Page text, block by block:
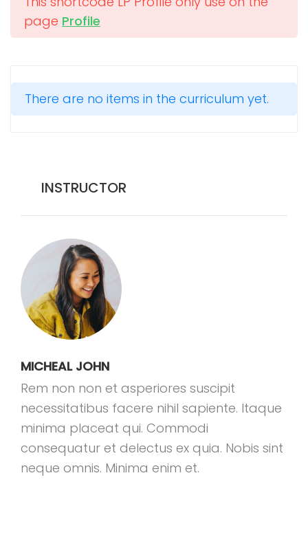
page Profile
There are no items in the curriculum yet.
INSTRUCTOR
MICHEAL JOHN
Rem non non et asperiores suscipit
necessitatibus facere nihil sapiente. Itaque
minima placeat qui. Commodi
consequatur et delectus ex quia. Nobis sint
neque omnis. Minima enim et.